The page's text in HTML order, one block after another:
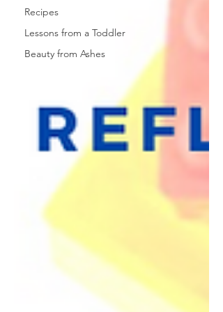
Recipes
Lessons from a Toddler
Beauty from Ashes